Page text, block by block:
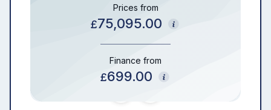
Prices from
£75,095.00
Finance from
£699.00